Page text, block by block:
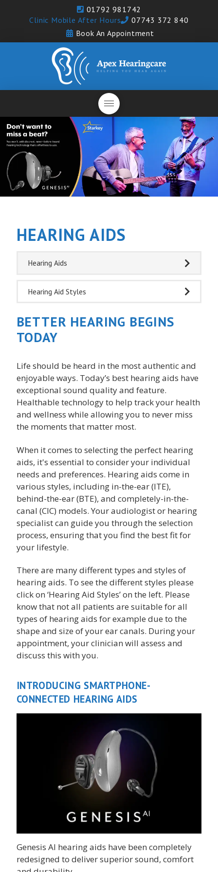
01792 981742
Clinic Mobile After Hours
07743 372 840
Book An Appointment
HEARING AIDS
Hearing Aids
Hearing Aid Styles
BETTER HEARING BEGINS
TODAY
Life should be heard in the most authentic and
enjoyable ways. Today’s best hearing aids have
exceptional sound quality and feature.
Healthable technology to help track your health
and wellness while allowing you to never miss
the moments that matter most.
When it comes to selecting the perfect hearing
aids, it's essential to consider your individual
needs and preferences. Hearing aids come in
various styles, including in-the-ear (ITE),
behind-the-ear (BTE), and completely-in-the-
canal (CIC) models. Your audiologist or hearing
specialist can guide you through the selection
process, ensuring that you find the best fit for
your lifestyle.
There are many different types and styles of
hearing aids. To see the different styles please
click on ‘Hearing Aid Styles’ on the left. Please
know that not all patients are suitable for all
types of hearing aids for example due to the
shape and size of your ear canals. During your
appointment, your clinician will assess and
discuss this with you.
INTRODUCING SMARTPHONE-
CONNECTED HEARING AIDS
Genesis AI hearing aids have been completely
redesigned to deliver superior sound, comfort